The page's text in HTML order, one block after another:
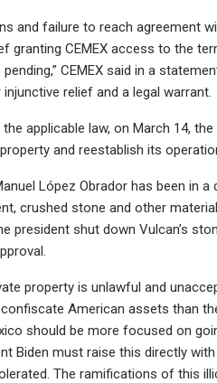
and failure to reach agreement
granting CEMEX access to the
CEMEX said in a
relief and a legal warrant.
applicable law, on March 14,
and reestablish its
López Obrador has been in
crushed stone and other
president shut down Vulcan’s
property is unlawful and
American assets than
should be more focused on
Biden must raise this directly
The ramifications of this